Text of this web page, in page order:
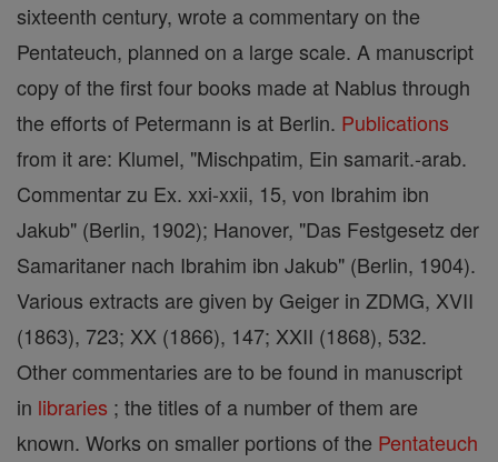
sixteenth century, wrote a commentary on the
Pentateuch, planned on a large scale. A manuscript
copy of the first four books made at Nablus through
the efforts of Petermann is at Berlin. Publications
from it are: Klumel, "Mischpatim, Ein samarit.-arab.
Commentar zu Ex. xxi-xxii, 15, von Ibrahim ibn
Jakub" (Berlin, 1902); Hanover, "Das Festgesetz der
Samaritaner nach Ibrahim ibn Jakub" (Berlin, 1904).
Various extracts are given by Geiger in ZDMG, XVII
(1863), 723; XX (1866), 147; XXII (1868), 532.
Other commentaries are to be found in manuscript
in libraries ; the titles of a number of them are
known. Works on smaller portions of the Pentateuch